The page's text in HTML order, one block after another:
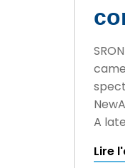
A
Lire